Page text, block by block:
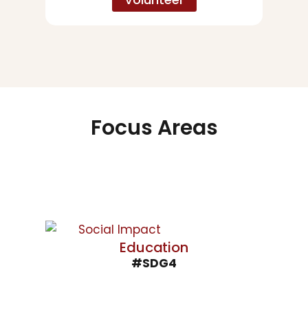
Focus Areas
Education
#SDG4